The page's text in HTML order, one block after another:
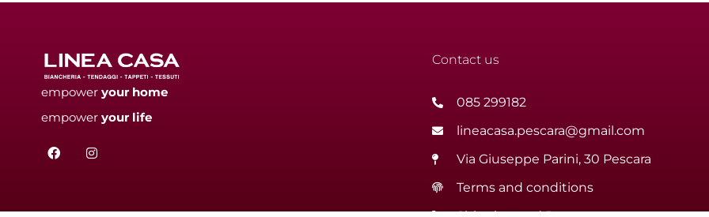
empower your home
empower your life
F
a
o
I
n
g
Contact us
085 299182
lineacasa.pescara@gmail.com
Via Giuseppe Parini, 30 Pescara
Terms and conditions